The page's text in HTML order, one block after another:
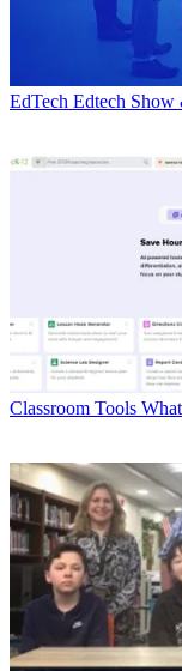
EdTech Edtech Show
Classroom Tools